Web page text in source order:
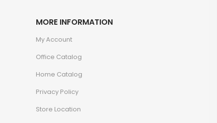
MORE INFORMATION
My Account
Office Catalog
Home Catalog
Privacy Policy
Store Location